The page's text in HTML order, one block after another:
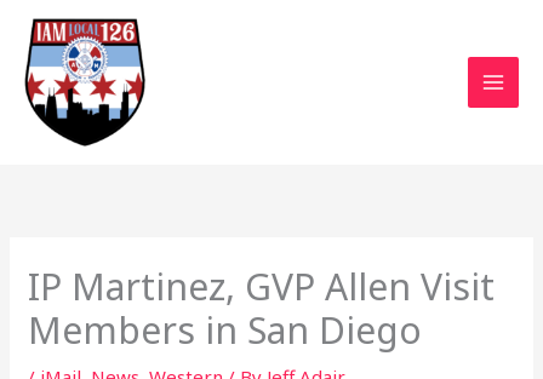
Skip
content
IP Martinez, GVP Allen Visit
Members in San Diego